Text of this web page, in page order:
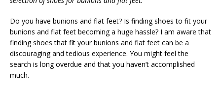
Do you have bunions and flat feet? Is finding shoes to fit your
bunions and flat feet becoming a huge hassle? I am aware that
finding shoes that fit your bunions and flat feet can be a
discouraging and tedious experience. You might feel the
search is long overdue and that you haven’t accomplished
much.